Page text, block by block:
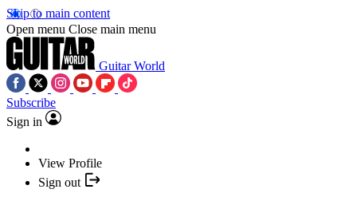
Skip to main content
Open menu Close main menu
Guitar World
Subscribe
Sign in
View Profile
Sign out